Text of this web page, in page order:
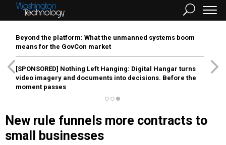
Beyond the platform: What the unmanned systems boom
means for the GovCon market
[SPONSORED] Nothing Left Hanging: Digital Hangar turns
video imagery and documents into decisions. Before the
moment passes
New rule funnels more contracts to
small businesses